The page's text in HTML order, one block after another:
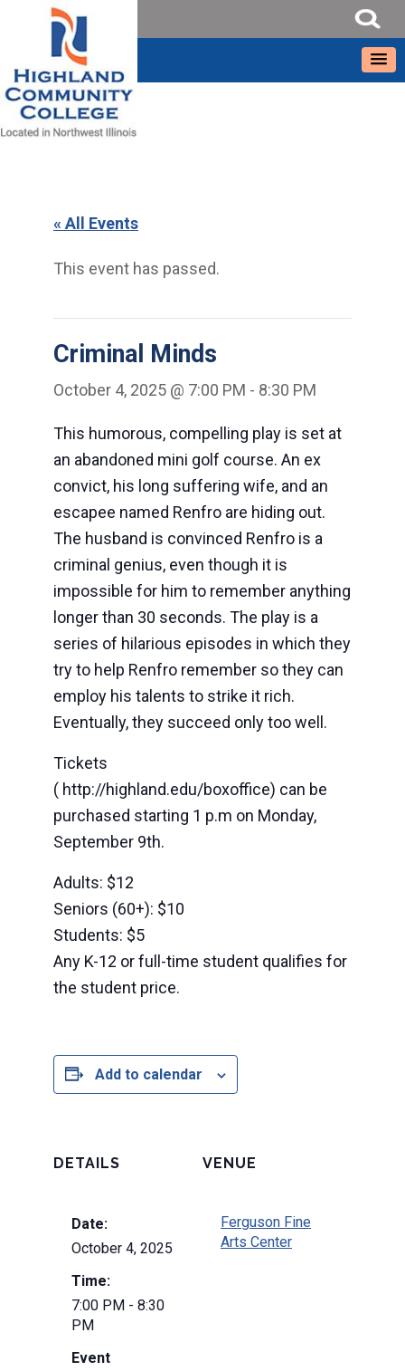
« All Events
This event has passed.
Criminal Minds
October 4, 2025 @ 7:00 PM - 8:30 PM
This humorous, compelling play is set at
an abandoned mini golf course. An ex
convict, his long suffering wife, and an
escapee named Renfro are hiding out.
The husband is convinced Renfro is a
criminal genius, even though it is
impossible for him to remember anything
longer than 30 seconds. The play is a
series of hilarious episodes in which they
try to help Renfro remember so they can
employ his talents to strike it rich.
Eventually, they succeed only too well.
Tickets
( http://highland.edu/boxoffice) can be
purchased starting 1 p.m on Monday,
September 9th.
Adults: $12
Seniors (60+): $10
Students: $5
Any K-12 or full-time student qualifies for
the student price.
Add to calendar
DETAILS
Date:
October 4, 2025
Time:
7:00 PM - 8:30
PM
Event
VENUE
Ferguson Fine
Arts Center